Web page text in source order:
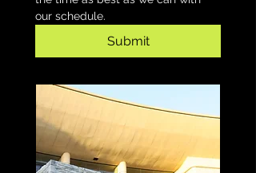
our schedule.
Submit